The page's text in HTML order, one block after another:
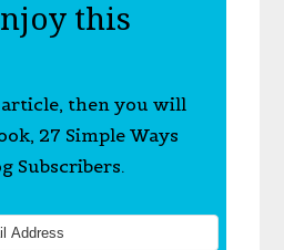
this
then you will
27 Simple Ways
Subscribers.